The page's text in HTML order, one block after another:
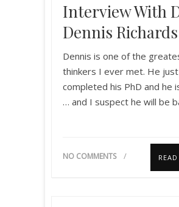
Interview With
Dennis Richards
Dennis is one of the
thinkers I ever met. He just
completed his PhD and he
… and I suspect he will be
NO COMMENTS